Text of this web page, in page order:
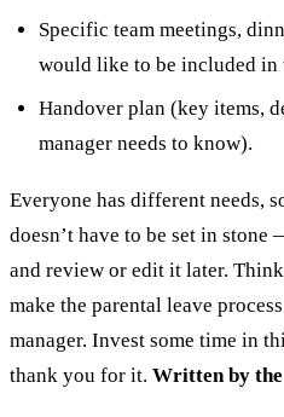
Specific team meetings,
would like to be included in
Handover plan (key items,
manager needs to know).
Everyone has different needs,
doesn’t have to be set in
and review or edit it later.
make the parental leave
manager. Invest some time in
thank you for it. Written by